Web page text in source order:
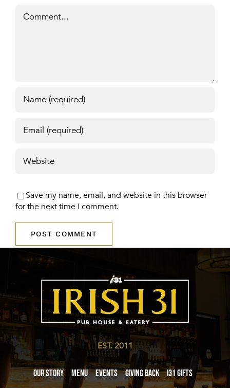
Save my name, email, and website in this browser
for the next time I comment.
EST. 2011
Our Story Menu Events Giving Back
i31 giftS